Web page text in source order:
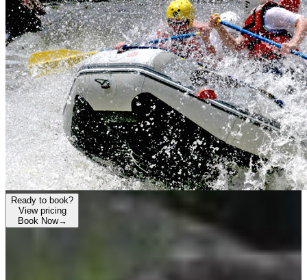
Ready to book?
View pricing
Book Now→